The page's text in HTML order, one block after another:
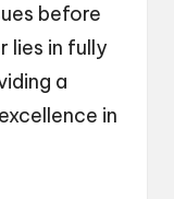
before
lies in fully
a
in